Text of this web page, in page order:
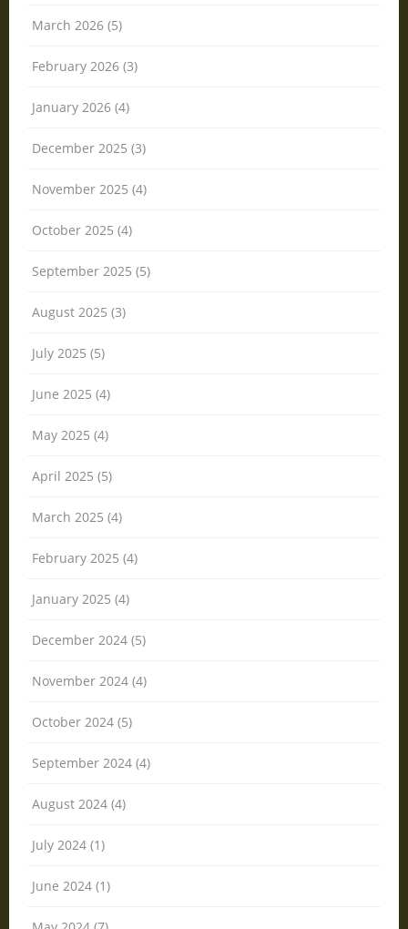
March 2026 (5)
February 2026 (3)
January 2026 (4)
December 2025 (3)
November 2025 (4)
October 2025 (4)
September 2025 (5)
August 2025 (3)
July 2025 (5)
June 2025 (4)
May 2025 (4)
April 2025 (5)
March 2025 (4)
February 2025 (4)
January 2025 (4)
December 2024 (5)
November 2024 (4)
October 2024 (5)
September 2024 (4)
August 2024 (4)
July 2024 (1)
June 2024 (1)